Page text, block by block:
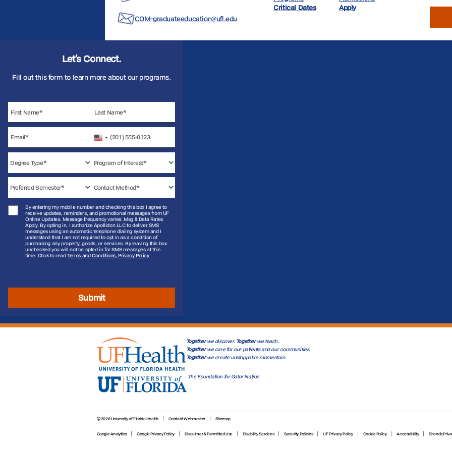
COM-graduateeducation@ufl.edu
Critical Dates
Apply
Let’s Connect.
Fill out this form to learn more about our programs.
United
States
By entering my mobile number and checking this box I agree to
receive updates, reminders, and promotional messages from UF
Online Updates. Message frequency varies. Msg & Data Rates
Apply. By opting in, I authorize Apollidon LLC to deliver SMS
messages using an automatic telephone dialing system and I
understand that I am not required to opt in as a condition of
purchasing any property, goods, or services. By leaving this box
unchecked you will not be opted in for SMS messages at this
time. Click to read Terms and Conditions, Privacy Policy
Submit
Togetherwe discover. Togetherwe teach.
Togetherwe care for our patients and our communities.
Togetherwe create unstoppable momentum.
The Foundation for Gator Nation
© 2026 University of Florida Health Contact Webmaster Sitemap
Google Analytics Google Privacy Policy Discaimer & Permitted Use Disability Services Security Policies UF Privacy Policy Cookie Policy Accessibility Shands